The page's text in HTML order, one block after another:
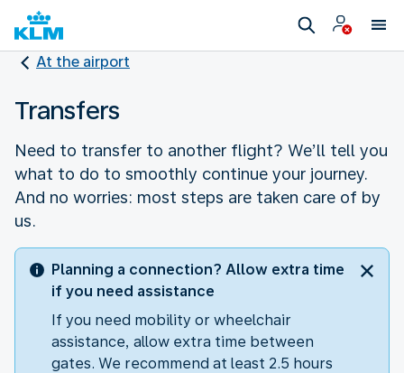
At the airport
Transfers
Need to transfer to another flight? We’ll tell you
what to do to smoothly continue your journey.
And no worries: most steps are taken care of by
us.
Planning a connection? Allow extra time
if you need assistance
If you need mobility or wheelchair
assistance, allow extra time between
gates. We recommend at least 2.5 hours